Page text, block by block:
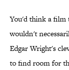
You'd think a film
wouldn't
Edgar Wright's
to find room for